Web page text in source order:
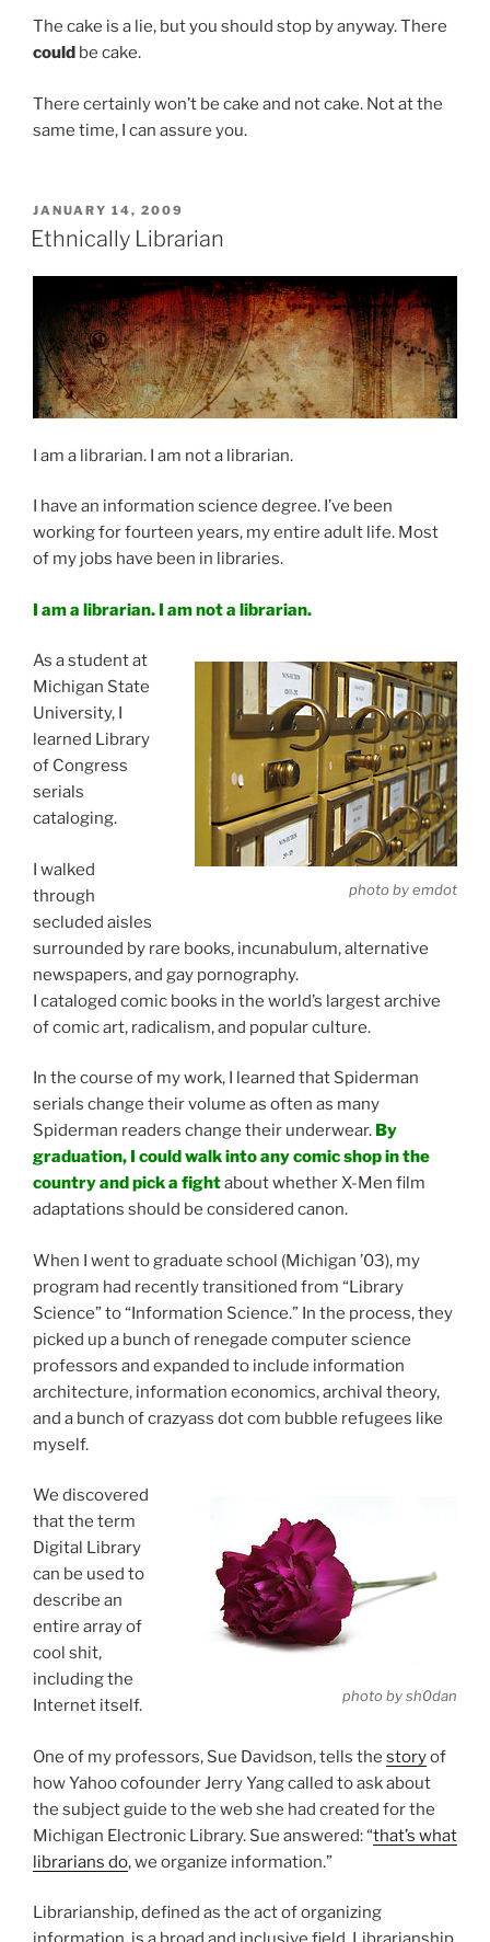
The cake is a lie, but you should stop by anyway. There
could be cake.
There certainly won’t be cake and not cake. Not at the
same time, I can assure you.
POSTED
ON
JANUARY 14, 2009
Ethnically Librarian
I am a librarian. I am not a librarian.
I have an information science degree. I’ve been
working for fourteen years, my entire adult life. Most
of my jobs have been in libraries.
I am a librarian. I am not a librarian.
photo by emdot
As a student at
Michigan State
University, I
learned Library
of Congress
serials
cataloging.
I walked
through
secluded aisles
surrounded by rare books, incunabulum, alternative
newspapers, and gay pornography.
I cataloged comic books in the world’s largest archive
of comic art, radicalism, and popular culture.
In the course of my work, I learned that Spiderman
serials change their volume as often as many
Spiderman readers change their underwear. By
graduation, I could walk into any comic shop in the
country and pick a fightabout whether X-Men film
adaptations should be considered canon.
When I went to graduate school (Michigan ’03), my
program had recently transitioned from “Library
Science” to “Information Science.” In the process, they
picked up a bunch of renegade computer science
professors and expanded to include information
architecture, information economics, archival theory,
and a bunch of crazyass dot com bubble refugees like
myself.
photo by sh0dan
We discovered
that the term
Digital Library
can be used to
describe an
entire array of
cool shit,
including the
Internet itself.
One of my professors, Sue Davidson, tells the storyof
how Yahoo cofounder Jerry Yang called to ask about
the subject guide to the web she had created for the
Michigan Electronic Library. Sue answered: “that’s what
librarians do, we organize information.”
Librarianship, defined as the act of organizing